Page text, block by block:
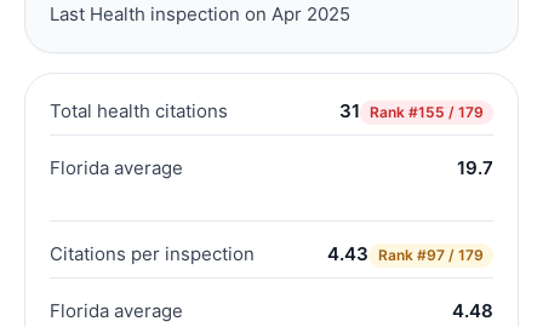
Last Health inspection on Apr 2025
Total health citations 31 Rank #155 / 179
Florida average 19.7
Citations per inspection 4.43 Rank #97 / 179
Florida average 4.48